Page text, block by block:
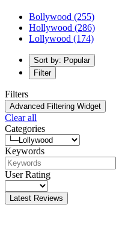
Bollywood (255)
Hollywood (286)
Lollywood (174)
Sort by: Popular
Filter
Filters
Advanced Filtering Widget
Clear all
Categories
Keywords
User Rating
Latest Reviews